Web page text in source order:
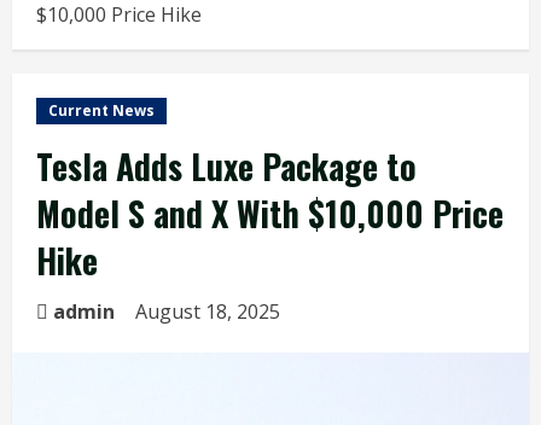
$10,000 Price Hike
Current News
Tesla Adds Luxe Package to
Model S and X With $10,000 Price
Hike
admin August 18, 2025